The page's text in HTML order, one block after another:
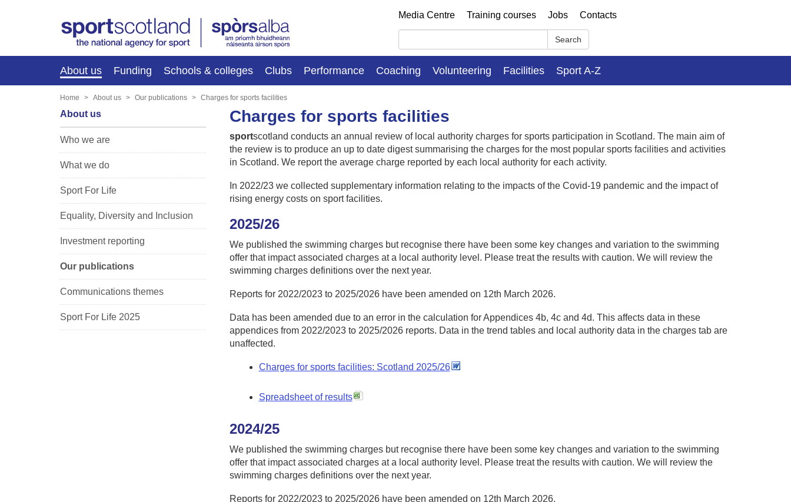
Media Centre Training courses Jobs Contacts
Search
About us Funding Schools & colleges Clubs Performance Coaching Volunteering Facilities Sport A-Z
Home About us Our publications Charges for sports facilities
Charges for sports facilities
sportscotland conducts an annual review of local authority charges for sports participation in Scotland. The main aim of
the review is to produce an up to date digest summarising the charges for the most popular sports facilities and activities
in Scotland. We report the average charge reported by each local authority for each activity.
In 2022/23 we collected supplementary information relating to the impacts of the Covid-19 pandemic and the impact of
rising energy costs on sport facilities.
2025/26
We published the swimming charges but recognise there have been some key changes and variation to the swimming
offer that impact associated charges at a local authority level. Please treat the results with caution. We will review the
swimming charges definitions over the next year.
Reports for 2022/2023 to 2025/2026 have been amended on 12th March 2026.
Data has been amended due to an error in the calculation for Appendices 4b, 4c and 4d. This affects data in these
appendices from 2022/2023 to 2025/2026 reports. Data in the trend tables and local authority data in the charges tab are
unaffected.
Charges for sports facilities: Scotland 2025/26
Spreadsheet of results
2024/25
We published the swimming charges but recognise there have been some key changes and variation to the swimming
offer that impact associated charges at a local authority level. Please treat the results with caution. We will review the
swimming charges definitions over the next year.
Reports for 2022/2023 to 2025/2026 have been amended on 12th March 2026.
About us
Who we are
What we do
Sport For Life
Equality, Diversity and Inclusion
Investment reporting
Our publications
Communications themes
Sport For Life 2025